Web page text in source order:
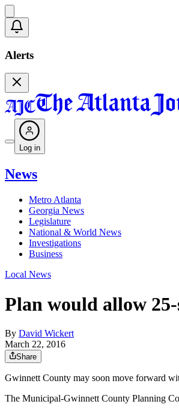
Alerts
Log in
News
Metro Atlanta
Georgia News
Legislature
National & World News
Investigations
Business
Local News
Plan would allow
By David Wickert
March 22, 2016
Share
Gwinnett County may soon move forward
The Municipal-Gwinnett County Planning